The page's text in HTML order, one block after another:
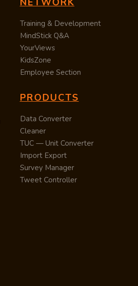
NETWORK
Training & Development
MindStick Q&A
YourViews
KidsZone
Employee Section
PRODUCTS
Data Converter
Cleaner
TUC — Unit Converter
Import Export
Survey Manager
Tweet Controller